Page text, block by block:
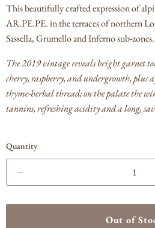
This beautifully crafted expression of
AR.PE.PE. in the terraces of northern
Sassella, Grumello and Inferno sub‑zones.
The 2019 vintage reveals bright garnet
cherry, raspberry, and undergrowth, plus
thyme‑herbal thread; on the palate the
tannins, refreshing acidity and a long,
Quantity
for
Out of